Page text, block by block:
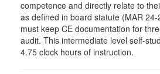
competence and directly relate to
as defined in board statute (MAR
must keep CE documentation for
audit. This intermediate level self-
4.75 clock hours of instruction.